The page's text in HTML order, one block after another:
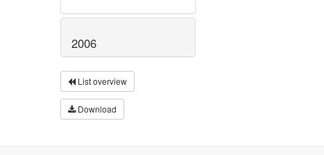
2006
List overview
Download